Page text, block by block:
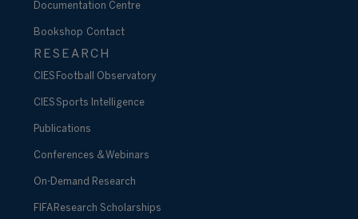
Documentation Centre
Bookshop Contact
RESEARCH
CIES Football Observatory
CIES Sports Intelligence
Publications
Conferences & Webinars
On-Demand Research
FIFA Research Scholarships